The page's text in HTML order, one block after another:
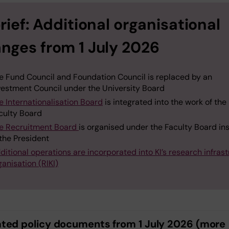
Additional organisational
from 1 July 2026
Fund Council and Foundation Council is replaced by an
Council under the University Board
Internationalisation Board is integrated into the work of the
Board
Recruitment Board is organised under the Faculty Board
President
operations are incorporated into KI’s research
(RIKI)
policy documents from 1 July 2026 (more